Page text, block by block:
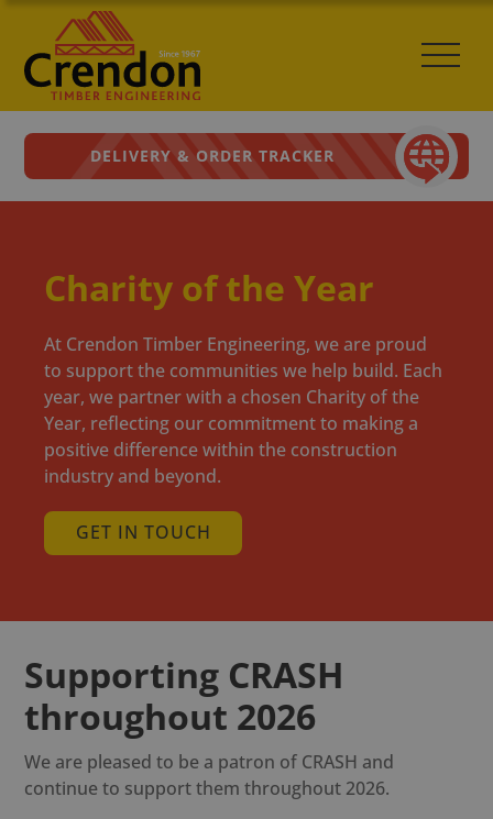
DELIVERY & ORDER TRACKER
Charity of the Year
At Crendon Timber Engineering, we are proud
to support the communities we help build. Each
year, we partner with a chosen Charity of the
Year, reflecting our commitment to making a
positive difference within the construction
industry and beyond.
GET IN TOUCH
Supporting CRASH
throughout 2026
We are pleased to be a patron of CRASH and
continue to support them throughout 2026.